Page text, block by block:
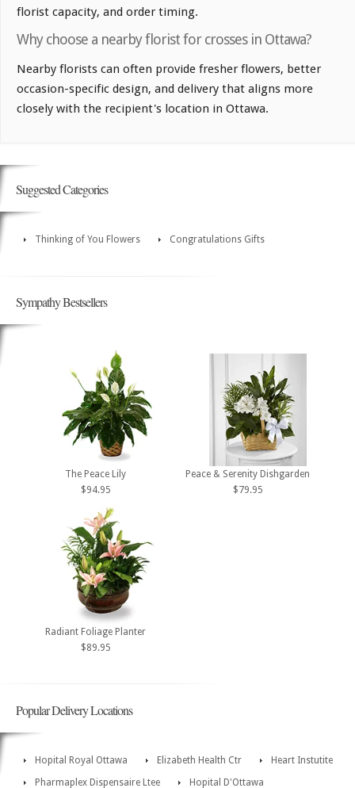
florist capacity, and order timing.
Why choose a nearby florist for crosses in Ottawa?
Nearby florists can often provide fresher flowers, better
occasion-specific design, and delivery that aligns more
closely with the recipient's location in Ottawa.
Suggested Categories
Thinking of You Flowers Congratulations Gifts
Sympathy Bestsellers
The Peace Lily
$94.95
Peace & Serenity Dishgarden
$79.95
Radiant Foliage Planter
$89.95
Popular Delivery Locations
Hopital Royal Ottawa Elizabeth Health Ctr
Heart Instutite
Pharmaplex Dispensaire Ltee
Hopital D'Ottawa